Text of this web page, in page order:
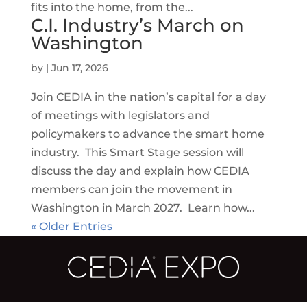
fits into the home, from the...
C.I. Industry’s March on
Washington
by | Jun 17, 2026
Join CEDIA in the nation’s capital for a day
of meetings with legislators and
policymakers to advance the smart home
industry. This Smart Stage session will
discuss the day and explain how CEDIA
members can join the movement in
Washington in March 2027. Learn how...
« Older Entries